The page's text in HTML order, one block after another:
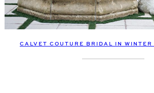
CALVET COUTURE BRIDAL IN